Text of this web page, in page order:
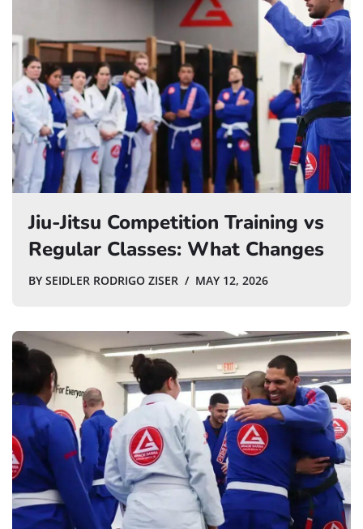
Jiu-Jitsu Competition Training vs
Regular Classes: What Changes
BY SEIDLER RODRIGO ZISER MAY 12, 2026